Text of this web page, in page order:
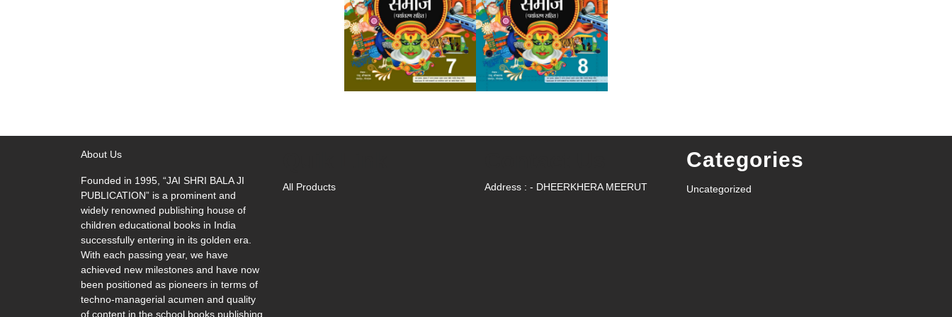
About Us
Founded in 1995, “JAI SHRI BALA JI
PUBLICATION” is a prominent and
widely renowned publishing house of
children educational books in India
successfully entering in its golden era.
With each passing year, we have
achieved new milestones and have now
been positioned as pioneers in terms of
techno-managerial acumen and quality
of content in the school books publishing
All Products Address : - DHEERKHERA MEERUT
Categories
Uncategorized